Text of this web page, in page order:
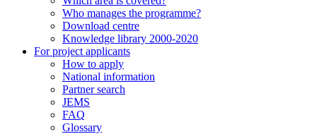
Who manages the programme?
Download centre
Knowledge library 2000-2020
For project applicants
How to apply
National information
Partner search
JEMS
FAQ
Glossary